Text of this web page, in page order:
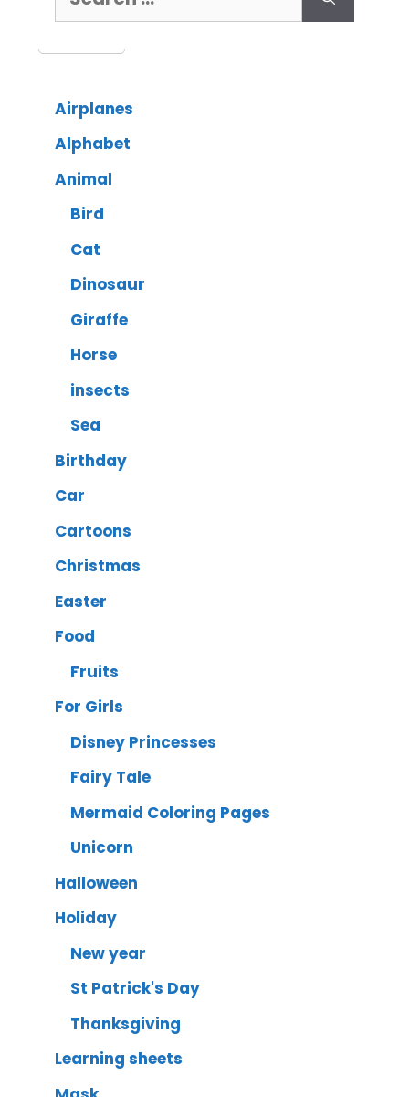
Airplanes
Alphabet
Animal
Bird
Cat
Dinosaur
Giraffe
Horse
insects
Sea
Birthday
Car
Cartoons
Christmas
Easter
Food
Fruits
For Girls
Disney Princesses
Fairy Tale
Mermaid Coloring Pages
Unicorn
Halloween
Holiday
New year
St Patrick's Day
Thanksgiving
Learning sheets